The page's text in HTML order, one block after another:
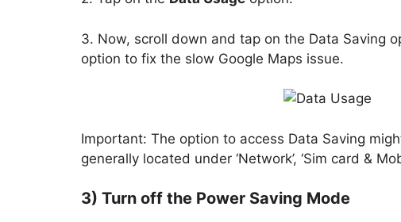
3. Now, scroll down and tap on the Data Saving
option to fix the slow Google Maps issue.
Important: The option to access Data Saving
generally located under ‘Network’, ‘Sim card &
3) Turn off the Power Saving Mode